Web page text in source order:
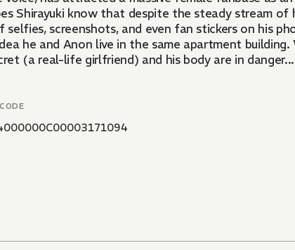
Shirayuki know that despite the steady stream
screenshots, and even fan stickers on his
he and Anon live in the same apartment
(a real-life girlfriend) and his body are in